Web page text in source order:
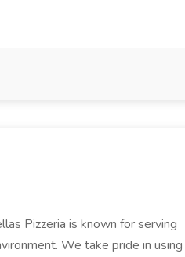
Pizzeria is known for serving
We take pride in using